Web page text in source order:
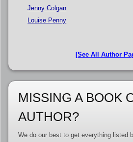
Jenny Colgan
Louise Penny
[See All Author
MISSING A BOOK
AUTHOR?
We do our best to get everything listed